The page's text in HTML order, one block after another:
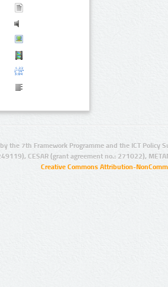
the 7th Framework Programme and the ICT Policy
CESAR (grant agreement no.: 271022),
Creative Commons Attribution-